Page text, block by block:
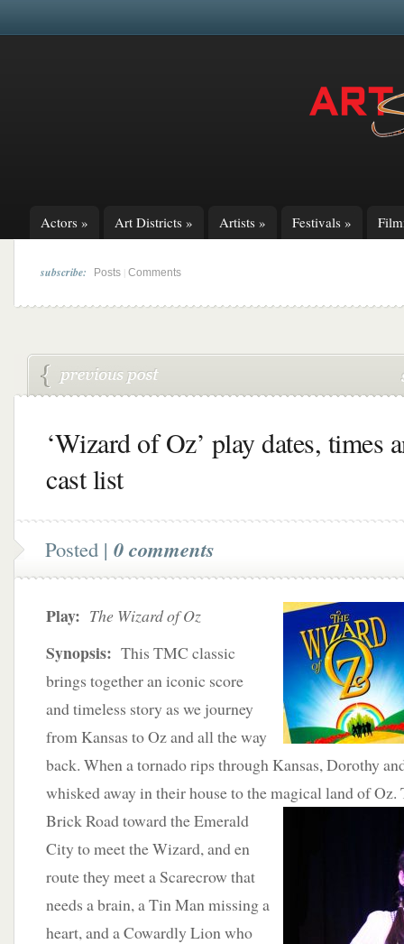
Actors » Art Districts » Artists » Festivals »
subscribe: Posts Comments
‘Wizard of Oz’ play dates, times
cast list
Posted | 0 comments
Play: The Wizard of Oz
Synopsis: This TMC classic
brings together an iconic score
and timeless story as we journey
from Kansas to Oz and all the way
back. When a tornado rips through Kansas, Dorothy
whisked away in their house to the magical land of Oz.
Brick Road toward the Emerald
City to meet the Wizard, and en
route they meet a Scarecrow that
needs a brain, a Tin Man missing a
heart, and a Cowardly Lion who